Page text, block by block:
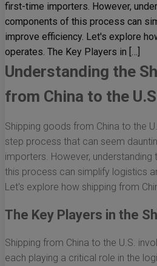
first-time importers. However,
components of this process can
improve efficiency. Let's explore
operates. The Key Players in […]
Understanding the
from China to the
Shipping goods from China to the
step process that can seem
importers. However,
this process can simplify logistics
Let's explore how shipping from
The Key Players in the
Shipping from China to the U.S.
each playing a critical role in the